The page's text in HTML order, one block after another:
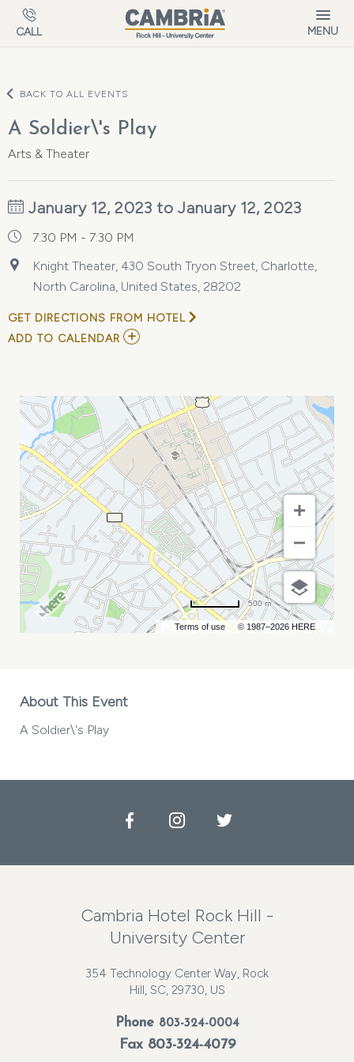
Skip to main content
CALL MENU
BACK TO ALL EVENTS
A Soldier\'s Play
Arts & Theater
January 12, 2023 to January 12, 2023
7:30 PM - 7:30 PM
Knight Theater, 430 South Tryon Street, Charlotte,
North Carolina, United States, 28202
GET DIRECTIONS FROM HOTEL
ADD TO CALENDAR ADD
MY
CALENDAR
Terms of use © 1987–2026 HERE
500 m
About This Event
A Soldier\'s Play
FacebookInstagramTwitter
Cambria Hotel Rock Hill -
University Center
354 Technology Center Way, Rock
Hill, SC, 29730, US
Phone 803-324-0004
Fax 803-324-4079